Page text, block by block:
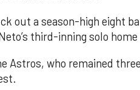
out a season-high eight
third-inning solo
Astros, who remained